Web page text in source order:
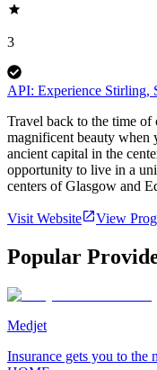
3
API: Experience Stirling,
Travel back to the time of
magnificent beauty when
ancient capital in the
opportunity to live in a
centers of Glasgow and
Visit Website View
Popular
Medjet
Insurance gets you to the